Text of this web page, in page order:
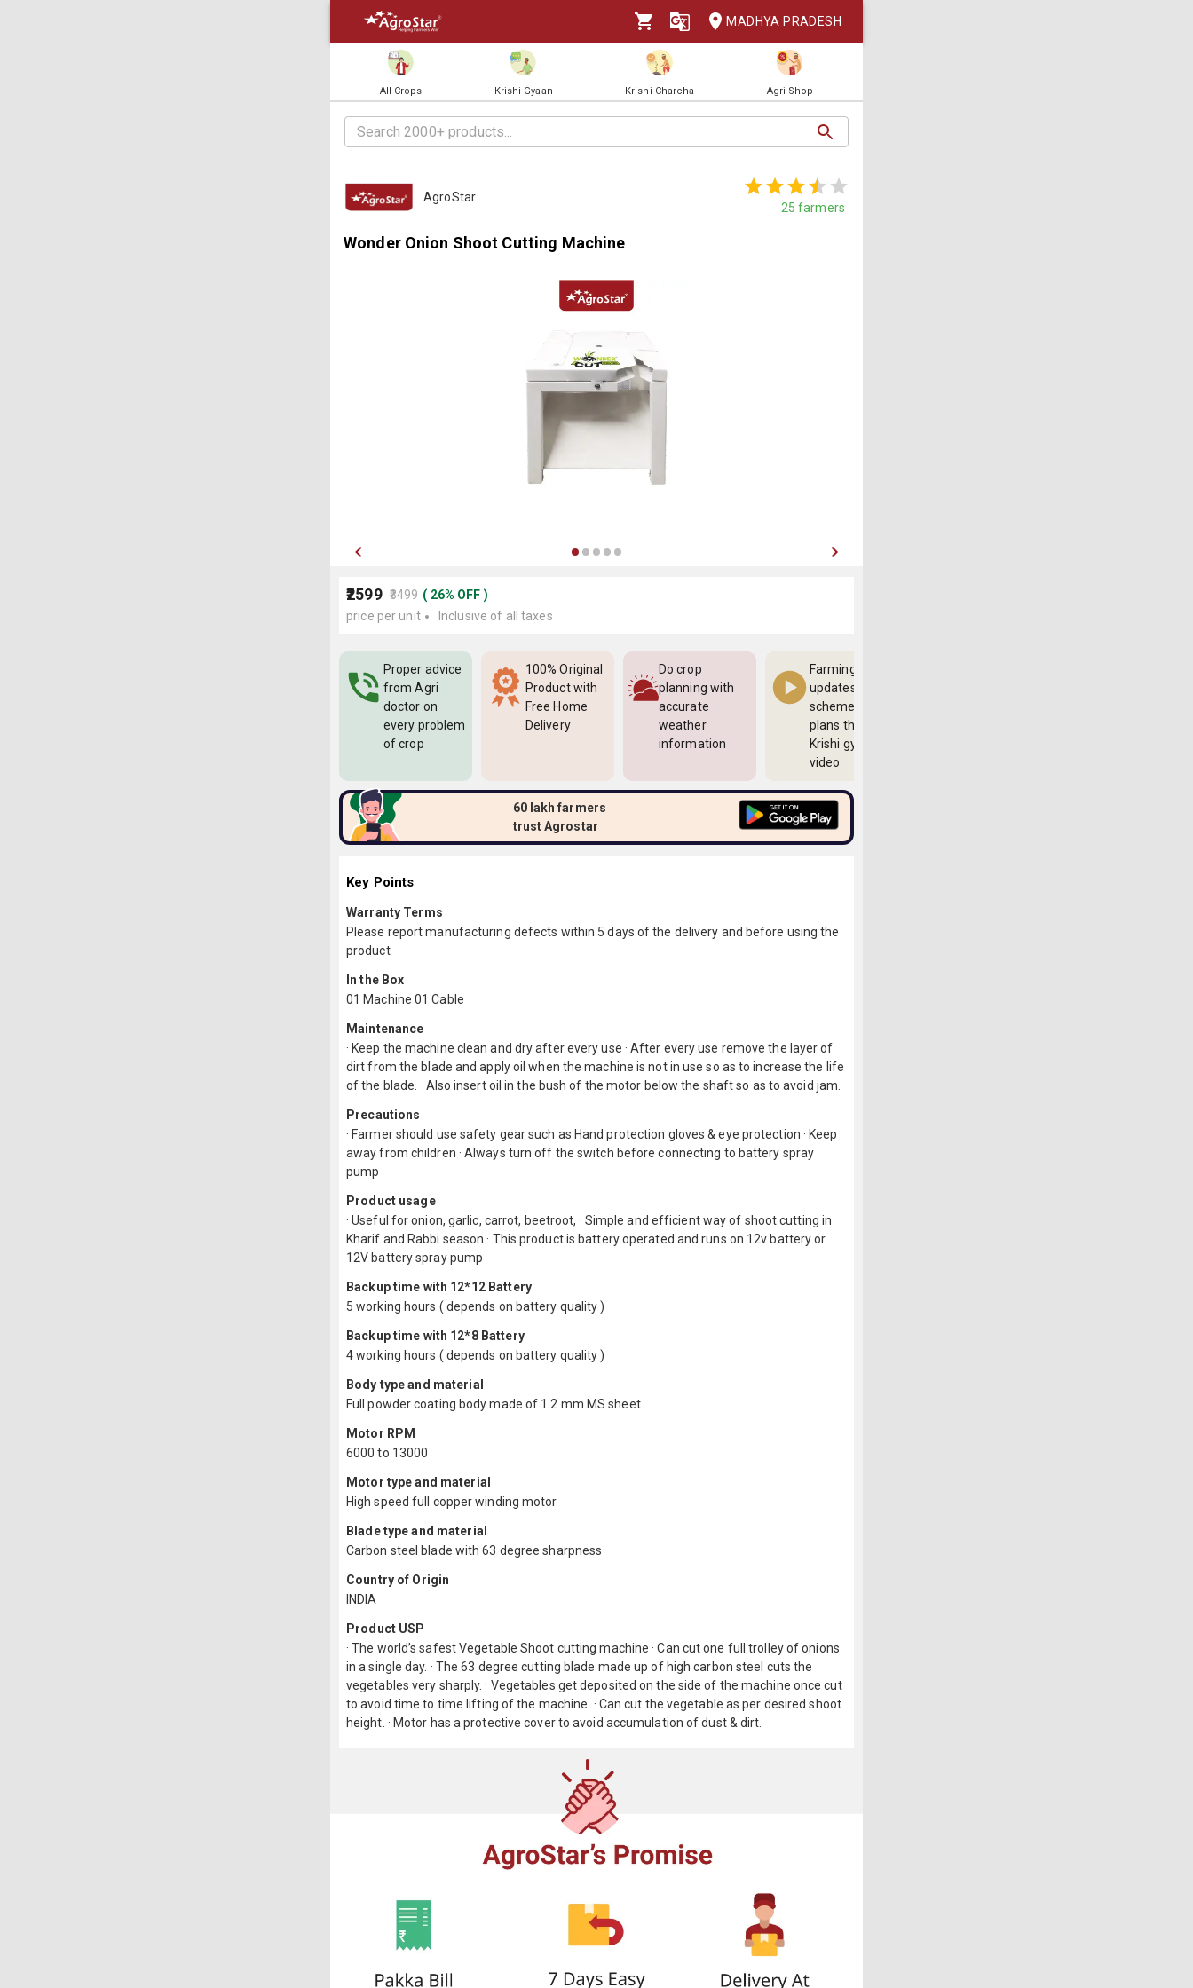
MADHYA PRADESH
All Crops Krishi Gyaan Krishi Charcha Agri Shop
AgroStar
25 farmers
Wonder Onion Shoot Cutting Machine
₹2599 ₹3499 ( 26% OFF )
price per unit
Inclusive of all taxes
Proper advice
from Agri
doctor on
every problem
of crop
100% Original
Product with
Free Home
Delivery
Do crop
planning with
accurate
weather
information
Farming
updates,
schemes and
plans through
Krishi gyan
video
60 lakh farmers
trust Agrostar
Key Points
Warranty Terms
Please report manufacturing defects within 5 days of the delivery and before using the
product
In the Box
01 Machine 01 Cable
Maintenance
· Keep the machine clean and dry after every use · After every use remove the layer of
dirt from the blade and apply oil when the machine is not in use so as to increase the life
of the blade. · Also insert oil in the bush of the motor below the shaft so as to avoid jam.
Precautions
· Farmer should use safety gear such as Hand protection gloves & eye protection · Keep
away from children · Always turn off the switch before connecting to battery spray
pump
Product usage
· Useful for onion, garlic, carrot, beetroot, · Simple and efficient way of shoot cutting in
Kharif and Rabbi season · This product is battery operated and runs on 12v battery or
12V battery spray pump
Backup time with 12*12 Battery
5 working hours ( depends on battery quality )
Backup time with 12*8 Battery
4 working hours ( depends on battery quality )
Body type and material
Full powder coating body made of 1.2 mm MS sheet
Motor RPM
6000 to 13000
Motor type and material
High speed full copper winding motor
Blade type and material
Carbon steel blade with 63 degree sharpness
Country of Origin
INDIA
Product USP
· The world’s safest Vegetable Shoot cutting machine · Can cut one full trolley of onions
in a single day. · The 63 degree cutting blade made up of high carbon steel cuts the
vegetables very sharply. · Vegetables get deposited on the side of the machine once cut
to avoid time to time lifting of the machine. · Can cut the vegetable as per desired shoot
height. · Motor has a protective cover to avoid accumulation of dust & dirt.